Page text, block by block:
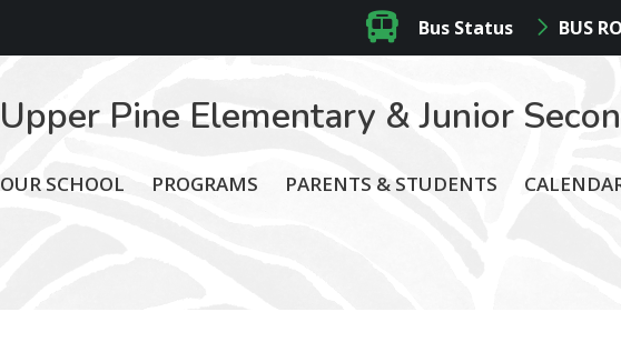
Bus Status BUS
Upper Pine Elementary & Junior
OUR SCHOOL PROGRAMS PARENTS & STUDENTS